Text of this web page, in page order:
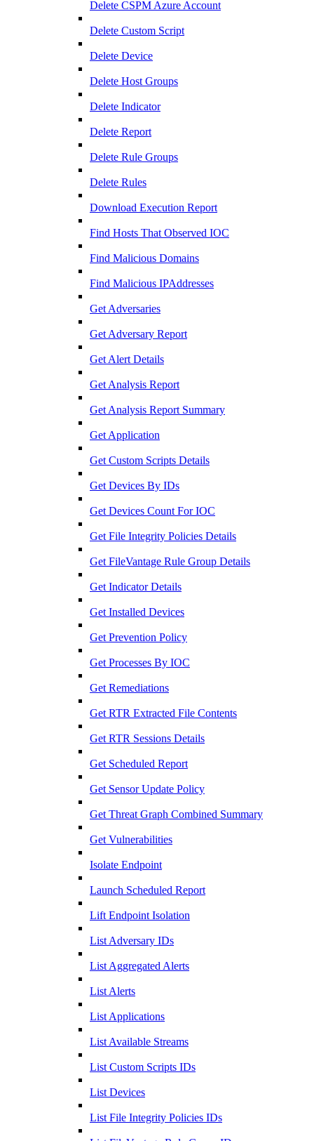
Delete CSPM Azure Account
Delete Custom Script
Delete Device
Delete Host Groups
Delete Indicator
Delete Report
Delete Rule Groups
Delete Rules
Download Execution Report
Find Hosts That Observed IOC
Find Malicious Domains
Find Malicious IPAddresses
Get Adversaries
Get Adversary Report
Get Alert Details
Get Analysis Report
Get Analysis Report Summary
Get Application
Get Custom Scripts Details
Get Devices By IDs
Get Devices Count For IOC
Get File Integrity Policies Details
Get FileVantage Rule Group Details
Get Indicator Details
Get Installed Devices
Get Prevention Policy
Get Processes By IOC
Get Remediations
Get RTR Extracted File Contents
Get RTR Sessions Details
Get Scheduled Report
Get Sensor Update Policy
Get Threat Graph Combined Summary
Get Vulnerabilities
Isolate Endpoint
Launch Scheduled Report
Lift Endpoint Isolation
List Adversary IDs
List Aggregated Alerts
List Alerts
List Applications
List Available Streams
List Custom Scripts IDs
List Devices
List File Integrity Policies IDs